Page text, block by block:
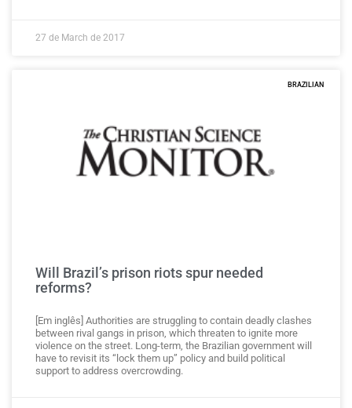
27 de March de 2017
BRAZILIAN
Will Brazil’s prison riots spur needed
reforms?
[Em inglês] Authorities are struggling to contain deadly clashes
between rival gangs in prison, which threaten to ignite more
violence on the street. Long-term, the Brazilian government will
have to revisit its “lock them up” policy and build political
support to address overcrowding.